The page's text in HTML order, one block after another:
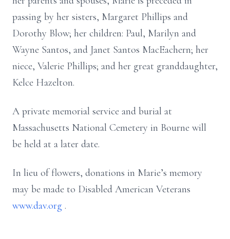
passing by her sisters, Margaret Phillips and
Dorothy Blow; her children: Paul, Marilyn and
Wayne Santos, and Janet Santos MacEachern; her
niece, Valerie Phillips; and her great granddaughter,
Kelce Hazelton.
A private memorial service and burial at
Massachusetts National Cemetery in Bourne will
be held at a later date.
In lieu of flowers, donations in Marie’s memory
may be made to Disabled American Veterans
www.dav.org .